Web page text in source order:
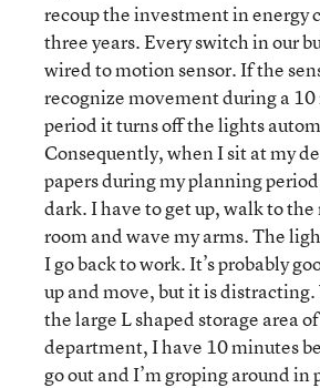
recoup the investment in energy
three years. Every switch in our
wired to motion sensor. If the
recognize movement during a
period it turns off the lights
Consequently, when I sit at my
papers during my planning
dark. I have to get up, walk to
room and wave my arms. The
I go back to work. It’s probably
up and move, but it is
the large L shaped storage area
department, I have 10 minutes
go out and I’m groping around in